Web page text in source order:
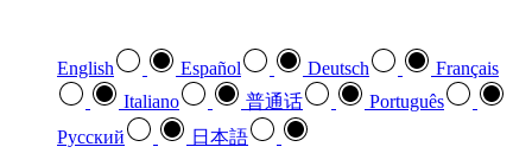
English Español Deutsch
Français
Italiano
普通话
Português
Pусский
日本語